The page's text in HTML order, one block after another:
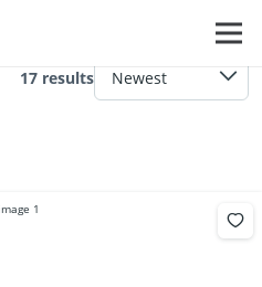
17 results